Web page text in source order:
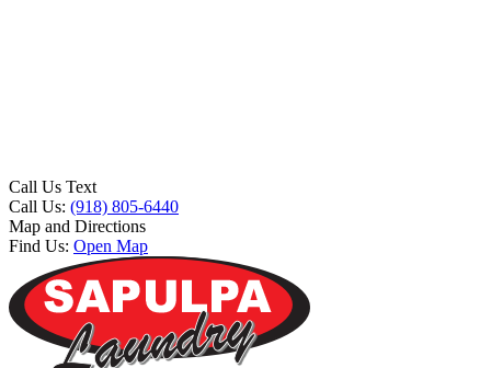
Call Us Text
Call Us: (918) 805-6440
Map and Directions
Find Us: Open Map